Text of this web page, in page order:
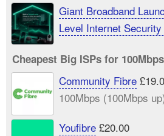
Giant Broadband
Level Internet
Cheapest Big ISPs for
Community Fibre
100Mbps (100Mbps
Youfibre£20.00